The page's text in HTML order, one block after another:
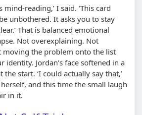
reading,’ I said. ‘This card
unbothered. It asks you to stay
That is balanced emotional
Not overexplaining. Not
moving the problem onto the list
identity. Jordan’s face softened in a
the start. ‘I could actually say that,’
and this time the small laugh
in it.